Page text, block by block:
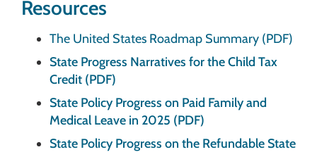
Resources
The United States Roadmap Summary (PDF)
State Progress Narratives for the Child Tax
Credit (PDF)
State Policy Progress on Paid Family and
Medical Leave in 2025 (PDF)
State Policy Progress on the Refundable State